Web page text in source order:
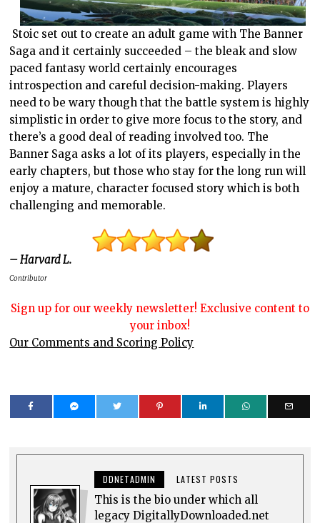
Stoic set out to create an adult game with The Banner
Saga and it certainly succeeded – the bleak and slow
paced fantasy world certainly encourages
introspection and careful decision-making. Players
need to be wary though that the battle system is highly
simplistic in order to give more focus to the story, and
there’s a good deal of reading involved too. The
Banner Saga asks a lot of its players, especially in the
early chapters, but those who stay for the long run will
enjoy a mature, character focused story which is both
challenging and memorable.
– Harvard L.
Contributor
Sign up for our weekly newsletter! Exclusive content to
your inbox!
Our Comments and Scoring Policy
DDNETADMIN LATEST POSTS
This is the bio under which all
legacy DigitallyDownloaded.net